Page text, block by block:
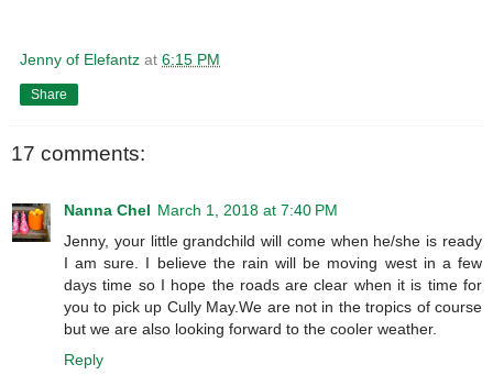
Jenny of Elefantz at 6:15 PM
Share
17 comments:
Nanna Chel March 1, 2018 at 7:40 PM
Jenny, your little grandchild will come when he/she is ready
I am sure. I believe the rain will be moving west in a few
days time so I hope the roads are clear when it is time for
you to pick up Cully May.We are not in the tropics of course
but we are also looking forward to the cooler weather.
Reply